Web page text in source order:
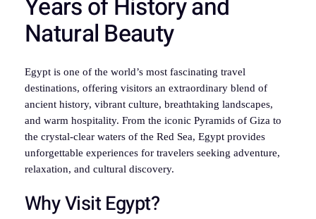
Years of History and
Natural Beauty
Egypt is one of the world’s most fascinating travel
destinations, offering visitors an extraordinary blend of
ancient history, vibrant culture, breathtaking landscapes,
and warm hospitality. From the iconic Pyramids of Giza to
the crystal-clear waters of the Red Sea, Egypt provides
unforgettable experiences for travelers seeking adventure,
relaxation, and cultural discovery.
Why Visit Egypt?